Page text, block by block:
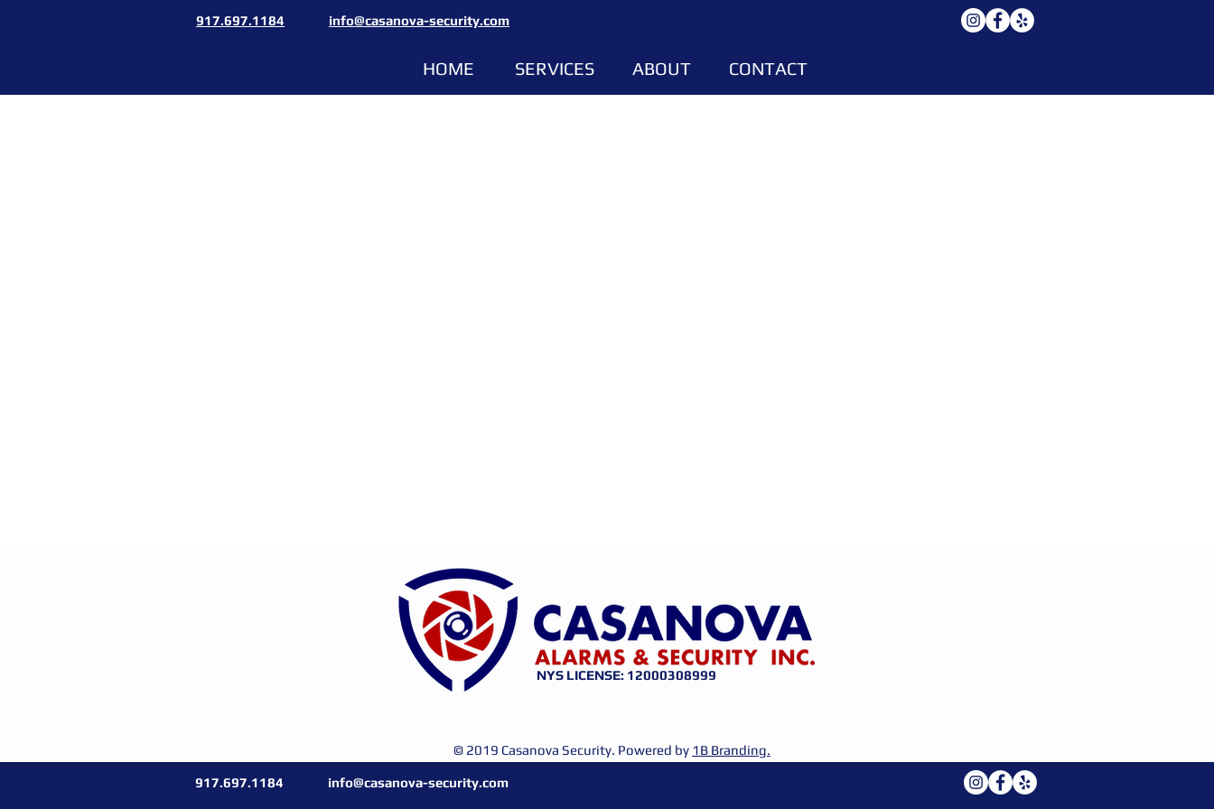
917.697.1184 info@casanova-security.com
HOME SERVICES ABOUT CONTACT
NYS LICENSE: 12000308999
© 2019 Casanova Security. Powered by 1B Branding.
917.697.1184 info@casanova-security.com